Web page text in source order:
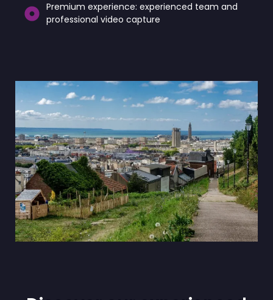
Premium experience: experienced team and
professional video capture